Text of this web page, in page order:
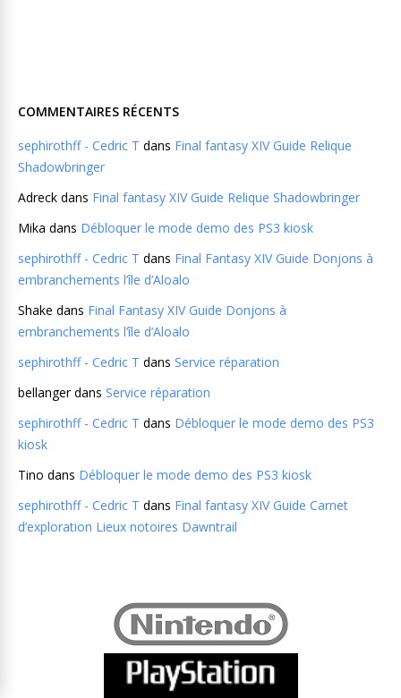
COMMENTAIRES RÉCENTS
sephirothff - Cedric T dans Final fantasy XIV Guide Relique
Shadowbringer
Adreck dans Final fantasy XIV Guide Relique Shadowbringer
Mika dans Débloquer le mode demo des PS3 kiosk
sephirothff - Cedric T dans Final Fantasy XIV Guide Donjons à
embranchements l’île d’Aloalo
Shake dans Final Fantasy XIV Guide Donjons à
embranchements l’île d’Aloalo
sephirothff - Cedric T dans Service réparation
bellangerdans Service réparation
sephirothff - Cedric T dans Débloquer le mode demo des PS3
kiosk
Tino dans Débloquer le mode demo des PS3 kiosk
sephirothff - Cedric T dans Final fantasy XIV Guide Carnet
d’exploration Lieux notoires Dawntrail